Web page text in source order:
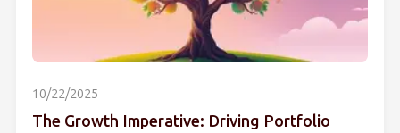
10/22/2025
The Growth Imperative: Driving Portfolio